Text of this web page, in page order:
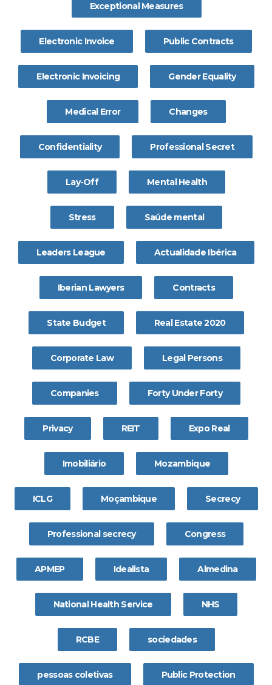
Exceptional Measures
Electronic Invoice Public Contracts
Electronic Invoicing Gender Equality
Medical Error Changes
Confidentiality Professional Secret
Lay-Off Mental Health
Stress Saúde mental
Leaders League Actualidade Ibérica
Iberian Lawyers Contracts
State Budget Real Estate 2020
Corporate Law Legal Persons
Companies Forty Under Forty
Privacy REIT Expo Real
Imobiliário Mozambique
ICLG Moçambique Secrecy
Professional secrecy Congress
APMEP Idealista Almedina
National Health Service NHS
RCBE sociedades
pessoas coletivas Public Protection